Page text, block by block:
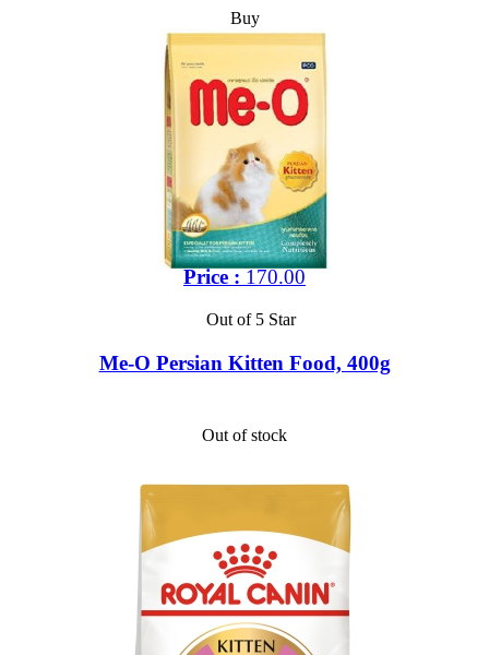
Buy
Price : 170.00
Out of 5 Star
Me-O Persian Kitten Food, 400g
Out of stock